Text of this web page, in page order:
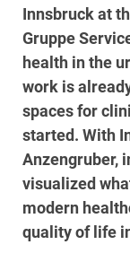
Innsbruck at
Gruppe
health in the
work is
spaces for
started. With
Anzengruber,
visualized
modern
quality of life